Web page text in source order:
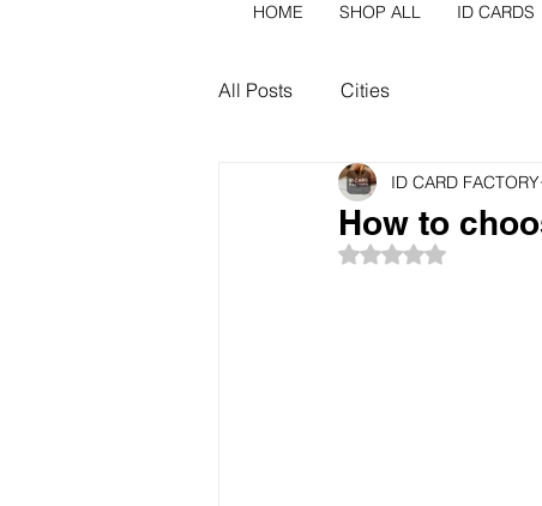
HOME SHOP ALL ID CARDS
All Posts Cities
How to
ID CARD FACTORY
Rated NaN out of 5